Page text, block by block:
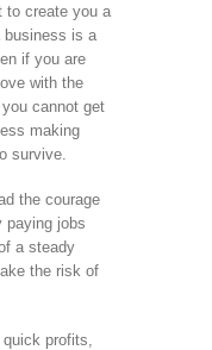
to create you a
business is a
if you are
with the
cannot get
making
survive.
the courage
paying jobs
a steady
the risk of
profits,